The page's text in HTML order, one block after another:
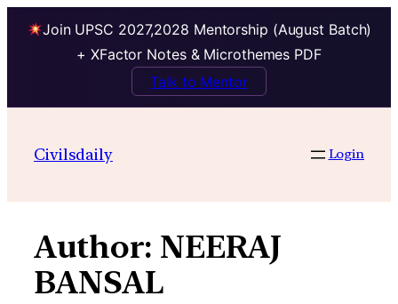
Join UPSC 2027,2028 Mentorship (August Batch)
+ XFactor Notes & Microthemes PDF
Talk to Mentor
contentCivilsdaily Login
Author: NEERAJ
BANSAL